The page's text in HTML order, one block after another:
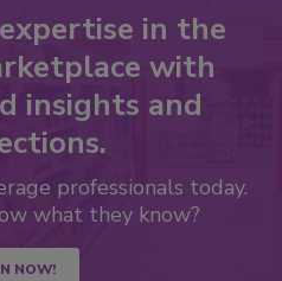
in the
with
insights and
professionals today.
what they know?
NOW!